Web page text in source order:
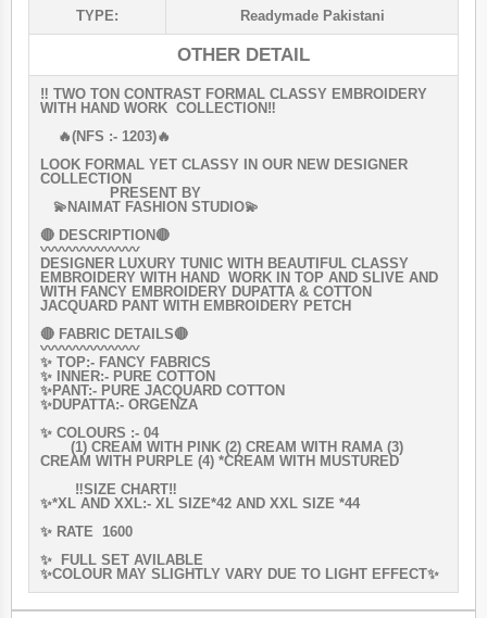
TYPE: Readymade Pakistani
OTHER DETAIL
‼️ TWO TON CONTRAST FORMAL CLASSY EMBROIDERY
WITH HAND WORK COLLECTION‼️
🔥(NFS :- 1203)🔥
LOOK FORMAL YET CLASSY IN OUR NEW DESIGNER
COLLECTION
PRESENT BY
💫NAIMAT FASHION STUDIO💫
🔴 DESCRIPTION🔴
〰〰〰〰〰〰〰
DESIGNER LUXURY TUNIC WITH BEAUTIFUL CLASSY
EMBROIDERY WITH HAND WORK IN TOP AND SLIVE AND
WITH FANCY EMBROIDERY DUPATTA & COTTON
JACQUARD PANT WITH EMBROIDERY PETCH
🔴 FABRIC DETAILS🔴
〰〰〰〰〰〰〰
✨ TOP:- FANCY FABRICS
✨ INNER:- PURE COTTON
✨PANT:- PURE JACQUARD COTTON
✨DUPATTA:- ORGENZA
✨ COLOURS :- 04
(1) CREAM WITH PINK (2) CREAM WITH RAMA (3)
CREAM WITH PURPLE (4) *CREAM WITH MUSTURED
‼️SIZE CHART‼️
✨*XL AND XXL:- XL SIZE*42 AND XXL SIZE *44
✨ RATE 1600
✨ FULL SET AVILABLE
✨COLOUR MAY SLIGHTLY VARY DUE TO LIGHT EFFECT✨